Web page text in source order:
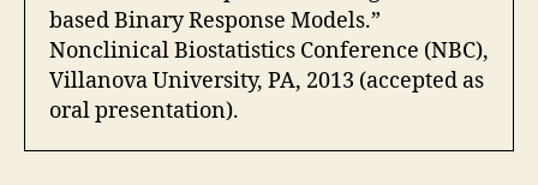
based Binary Response Models.”
Nonclinical Biostatistics Conference (NBC),
Villanova University, PA, 2013 (accepted as
oral presentation).